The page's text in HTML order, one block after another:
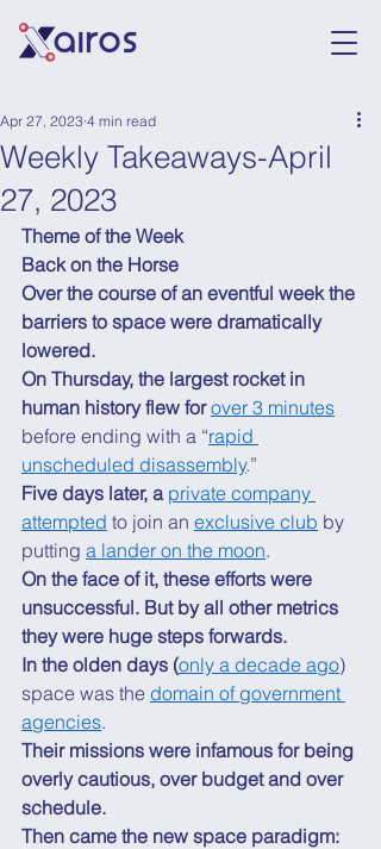
Weekly Takeaways-April
27, 2023
Apr 27, 2023 4 min read
Theme of the Week
Back on the Horse
Over the course of an eventful week the
barriers to space were dramatically
lowered.
On Thursday, the largest rocket in
human history flew for over 3 minutes
before ending with a “rapid
unscheduled disassembly.”
Five days later, a private company
attempted to join an exclusive club by
putting a lander on the moon.
On the face of it, these efforts were
unsuccessful. But by all other metrics
they were huge steps forwards.
In the olden days (only a decade ago)
space was the domain of government
agencies.
Their missions were infamous for being
overly cautious, over budget and over
schedule.
Then came the new space paradigm: